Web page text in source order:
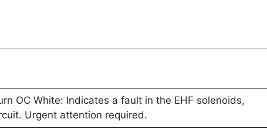
OC White: Indicates a fault in the EHF solenoids,
Urgent attention required.